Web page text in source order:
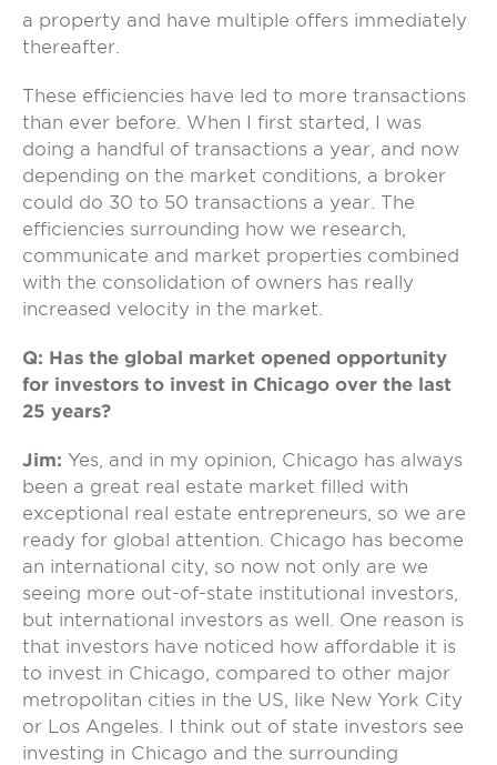
a property and have multiple offers immediately
thereafter.
These efficiencies have led to more transactions
than ever before. When I first started, I was
doing a handful of transactions a year, and now
depending on the market conditions, a broker
could do 30 to 50 transactions a year. The
efficiencies surrounding how we research,
communicate and market properties combined
with the consolidation of owners has really
increased velocity in the market.
Q: Has the global market opened opportunity
for investors to invest in Chicago over the last
25 years?
Jim: Yes, and in my opinion, Chicago has always
been a great real estate market filled with
exceptional real estate entrepreneurs, so we are
ready for global attention. Chicago has become
an international city, so now not only are we
seeing more out-of-state institutional investors,
but international investors as well. One reason is
that investors have noticed how affordable it is
to invest in Chicago, compared to other major
metropolitan cities in the US, like New York City
or Los Angeles. I think out of state investors see
investing in Chicago and the surrounding